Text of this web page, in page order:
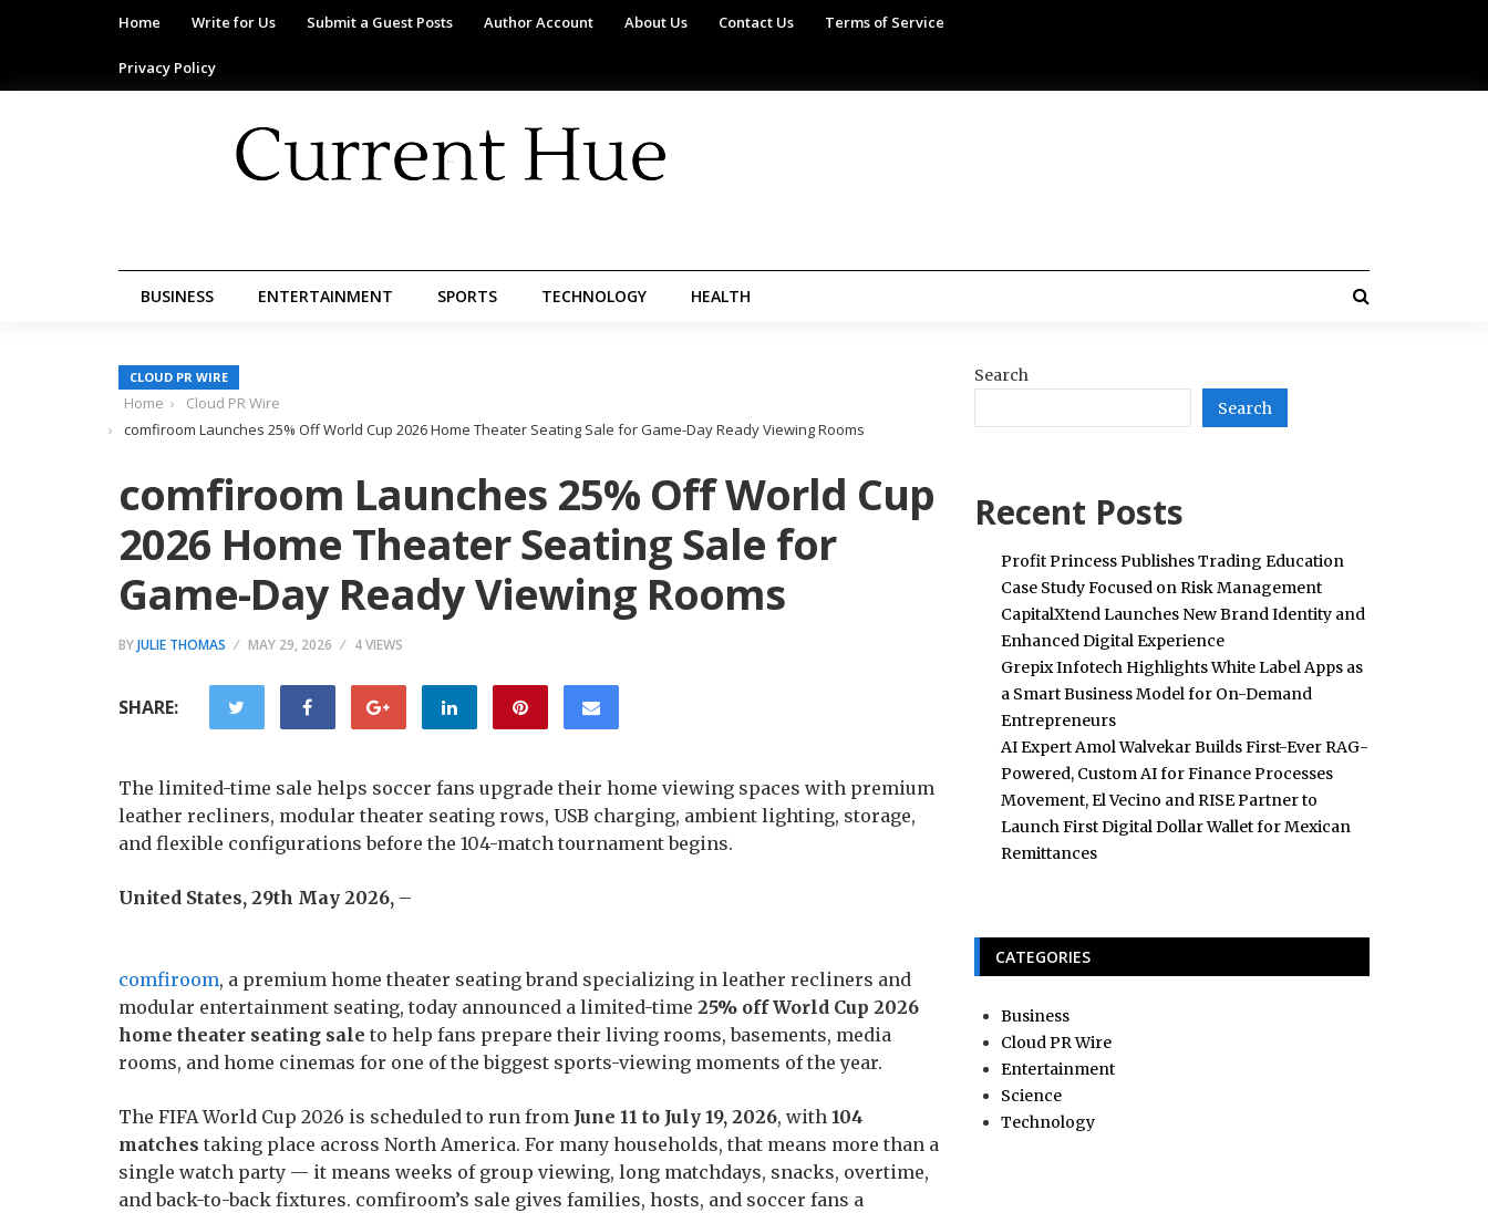
Home Write for Us Submit a Guest Posts Author Account About Us Contact Us Terms of Service
Privacy Policy
BUSINESS ENTERTAINMENT SPORTS TECHNOLOGY HEALTH
CLOUD PR WIRE
Home
Cloud PR Wire
comfiroom Launches 25% Off World Cup 2026 Home Theater Seating Sale for Game-Day Ready Viewing Rooms
comfiroom Launches 25% Off World Cup
2026 Home Theater Seating Sale for
Game-Day Ready Viewing Rooms
BYJULIE THOMAS MAY 29, 2026 4 VIEWS
SHARE:
The limited-time sale helps soccer fans upgrade their home viewing spaces with premium
leather recliners, modular theater seating rows, USB charging, ambient lighting, storage,
and flexible configurations before the 104-match tournament begins.
United States, 29th May 2026, –
comfiroom, a premium home theater seating brand specializing in leather recliners and
modular entertainment seating, today announced a limited-time 25% off World Cup 2026
home theater seating sale to help fans prepare their living rooms, basements, media
rooms, and home cinemas for one of the biggest sports-viewing moments of the year.
The FIFA World Cup 2026 is scheduled to run from June 11 to July 19, 2026, with 104
matches taking place across North America. For many households, that means more than a
single watch party — it means weeks of group viewing, long matchdays, snacks, overtime,
and back-to-back fixtures. comfiroom’s sale gives families, hosts, and soccer fans a
Search
Search
Recent Posts
Profit Princess Publishes Trading Education
Case Study Focused on Risk Management
CapitalXtend Launches New Brand Identity and
Enhanced Digital Experience
Grepix Infotech Highlights White Label Apps as
a Smart Business Model for On-Demand
Entrepreneurs
AI Expert Amol Walvekar Builds First-Ever RAG-
Powered, Custom AI for Finance Processes
Movement, El Vecino and RISE Partner to
Launch First Digital Dollar Wallet for Mexican
Remittances
CATEGORIES
Business
Cloud PR Wire
Entertainment
Science
Technology